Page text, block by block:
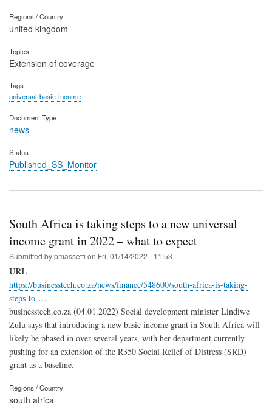
Regions / Country
united kingdom
Topics
Extension of coverage
Tags
universal-basic-income
Document Type
news
Status
Published_SS_Monitor
South Africa is taking steps to a new universal
income grant in 2022 – what to expect
Submitted bypmassetti on Fri, 01/14/2022 - 11:53
URL
https://businesstech.co.za/news/finance/548600/south-africa-is-taking-
steps-to-…
businesstech.co.za (04.01.2022) Social development minister Lindiwe
Zulu says that introducing a new basic income grant in South Africa will
likely be phased in over several years, with her department currently
pushing for an extension of the R350 Social Relief of Distress (SRD)
grant as a baseline.
Regions / Country
south africa